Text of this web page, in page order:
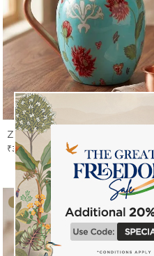
Zinnian Jazz Copper Jug Set
₹3 799 ₹3 999
5% OFF